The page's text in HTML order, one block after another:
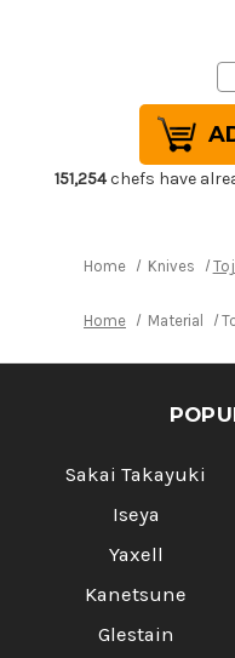
151,254chefs have
Home Knives
Home Material
Sakai Takayuki
Iseya
Yaxell
Kanetsune
Glestain